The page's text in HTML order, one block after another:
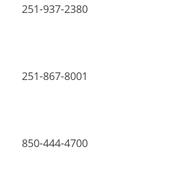
251-937-2380
251-867-8001
850-444-4700